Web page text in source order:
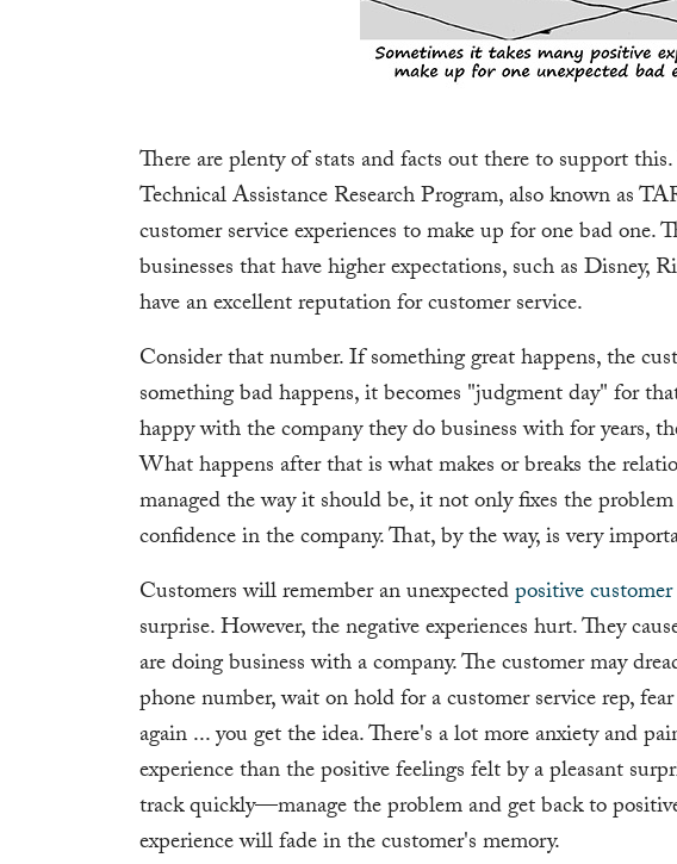
There are plenty of stats and facts out there to support
Technical Assistance Research Program, also known as
customer service experiences to make up for one bad one.
businesses that have higher expectations, such as Disney,
have an excellent reputation for customer service.
Consider that number. If something great happens, the
something bad happens, it becomes "judgment day" for
happy with the company they do business with for years,
What happens after that is what makes or breaks the
managed the way it should be, it not only fixes the
confidence in the company. That, by the way, is very
Customers will remember an unexpectedpositive
surprise. However, the negative experiences hurt. They
are doing business with a company. The customer may
phone number, wait on hold for a customer service rep,
again ... you get the idea. There's a lot more anxiety and
experience than the positive feelings felt by a pleasant
track quickly—manage the problem and get back to
experience will fade in the customer's memory.